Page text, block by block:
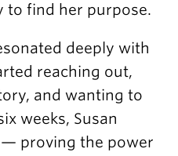
to find her purpose.
deeply with
reaching out,
and wanting to
weeks, Susan
— proving the power